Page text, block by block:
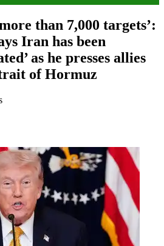
than 7,000 targets’:
Iran has been
as he presses allies
of Hormuz